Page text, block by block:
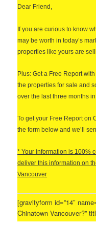
Dear Friend,
If you are curious to know
may be worth in today’s
properties like yours are
Plus: Get a Free Report
the properties for sale and
over the last three months
To get your Free Report on
the form below and we’ll
* Your information is 100%
deliver this information on
Vancouver
[gravityform id=”14″
Chinatown Vancouver?”